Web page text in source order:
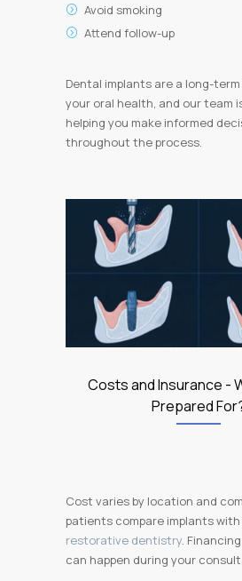
Avoid smoking
Attend follow-up
Dental implants are a long-
your oral health, and our team
helping you make informed
throughout the process.
Costs and Insurance -
Prepared
Cost varies by location and
patients compare implants
restorative dentistry.
can happen during your